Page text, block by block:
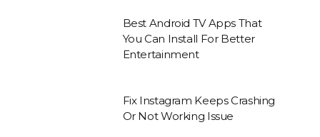
Best Android TV Apps That
You Can Install For Better
Entertainment
Fix Instagram Keeps Crashing
Or Not Working Issue